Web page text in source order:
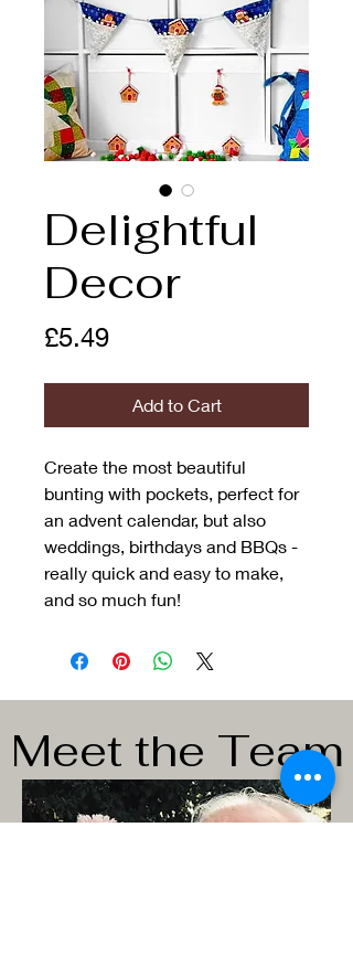
Delightful
Decor
£5.49Price
Add to Cart
Create the most beautiful
bunting with pockets, perfect for
an advent calendar, but also
weddings, birthdays and BBQs -
really quick and easy to make,
and so much fun!
Meet the Team